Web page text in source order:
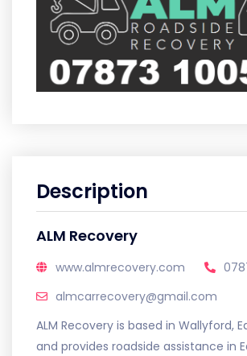
Description
ALM Recovery
www.almrecovery.com
almcarrecovery@gmail.com
ALM Recovery is based in Wallyford,
and provides roadside assistance in